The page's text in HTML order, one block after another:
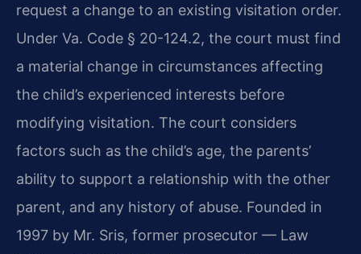
request a change to an existing visitation order.
Under Va. Code § 20-124.2, the court must find
a material change in circumstances affecting
the child’s experienced interests before
modifying visitation. The court considers
factors such as the child’s age, the parents’
ability to support a relationship with the other
parent, and any history of abuse. Founded in
1997 by Mr. Sris, former prosecutor — Law